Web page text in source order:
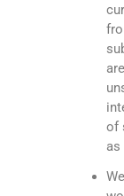
of
as